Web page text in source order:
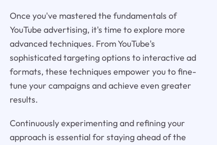
Once you've mastered the fundamentals of
YouTube advertising, it's time to explore more
advanced techniques. From YouTube's
sophisticated targeting options to interactive ad
formats, these techniques empower you to fine-
tune your campaigns and achieve even greater
results.
Continuously experimenting and refining your
approach is essential for staying ahead of the